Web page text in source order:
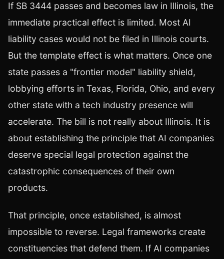
If SB 3444 passes and becomes law in Illinois, the
immediate practical effect is limited. Most AI
liability cases would not be filed in Illinois courts.
But the template effect is what matters. Once one
state passes a "frontier model" liability shield,
lobbying efforts in Texas, Florida, Ohio, and every
other state with a tech industry presence will
accelerate. The bill is not really about Illinois. It is
about establishing the principle that AI companies
deserve special legal protection against the
catastrophic consequences of their own
products.
That principle, once established, is almost
impossible to reverse. Legal frameworks create
constituencies that defend them. If AI companies